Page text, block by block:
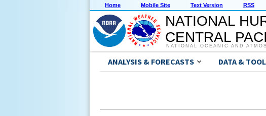
Home Mobile Site Text Version RSS
NATIONAL
CENTRAL
NATIONAL OCEANIC AND
ANALYSIS & FORECASTS DATA &